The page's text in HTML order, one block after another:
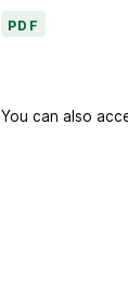
PDF
You can also